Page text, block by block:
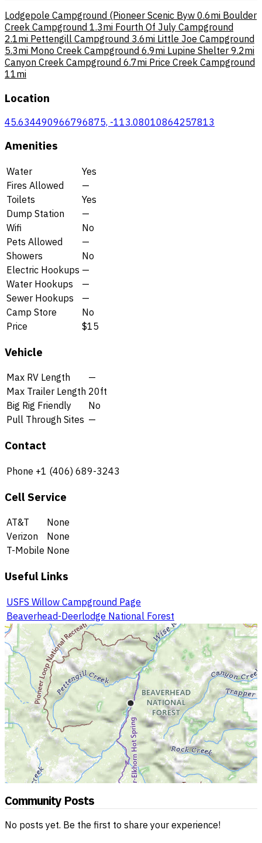
Lodgepole Campground (Pioneer Scenic Byw 0.6mi Boulder
Creek Campground 1.3mi Fourth Of July Campground
2.1mi Pettengill Campground 3.6mi Little Joe Campground
5.3mi Mono Creek Campground 6.9mi Lupine Shelter 9.2mi
Canyon Creek Campground 6.7mi Price Creek Campground
11mi
Location
45.634490966796875, -113.08010864257813
Amenities
Water
Yes
Fires Allowed
—
Toilets
Yes
Dump Station
—
Wifi
No
Pets Allowed
—
Showers
No
Electric Hookups —
Water Hookups
—
Sewer Hookups
—
Camp Store
No
Price
$15
Vehicle
Max RV Length
—
Max Trailer Length 20ft
Big Rig Friendly
No
Pull Through Sites —
Contact
Phone +1 (406) 689-3243
Cell Service
AT&T
None
Verizon
None
T-Mobile None
Useful Links
USFS Willow Campground Page
Beaverhead-Deerlodge National Forest
Community Posts
No posts yet. Be the first to share your experience!